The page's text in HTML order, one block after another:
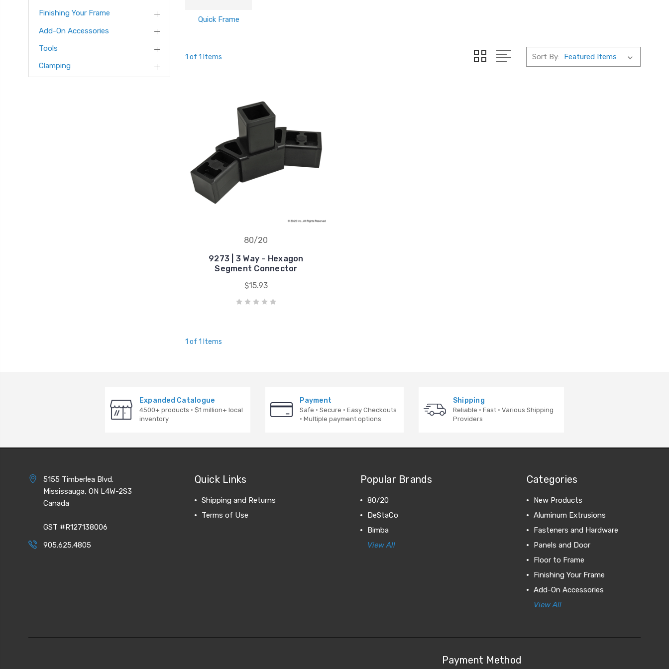
Finishing Your Frame
Add-On Accessories
Tools
Clamping
Quick Frame
1 of 1 Items Sort By:
80/20
9273 | 3 Way - Hexagon
Segment Connector
$15.93
1 of 1 Items
Expanded Catalogue
4500+ products · $1 million+ local
inventory
Payment
Safe · Secure · Easy Checkouts
· Multiple payment options
Shipping
Reliable · Fast · Various Shipping
Providers
5155 Timberlea Blvd.
Mississauga, ON L4W-2S3
Canada
GST #R127138006
905.625.4805
Quick Links
Shipping and Returns
Terms of Use
Popular Brands
80/20
DeStaCo
Bimba
View All
Categories
New Products
Aluminum Extrusions
Fasteners and Hardware
Panels and Door
Floor to Frame
Finishing Your Frame
Add-On Accessories
View All
Payment Method